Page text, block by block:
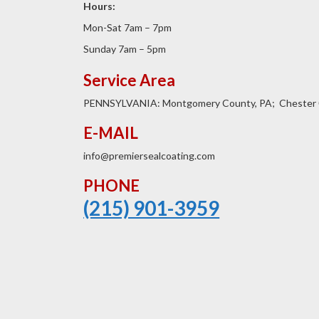
Hours:
Mon-Sat 7am – 7pm
Sunday 7am – 5pm
Service Area
PENNSYLVANIA: Montgomery County, PA; Chester
E-MAIL
info@premiersealcoating.com
PHONE
(215) 901-3959